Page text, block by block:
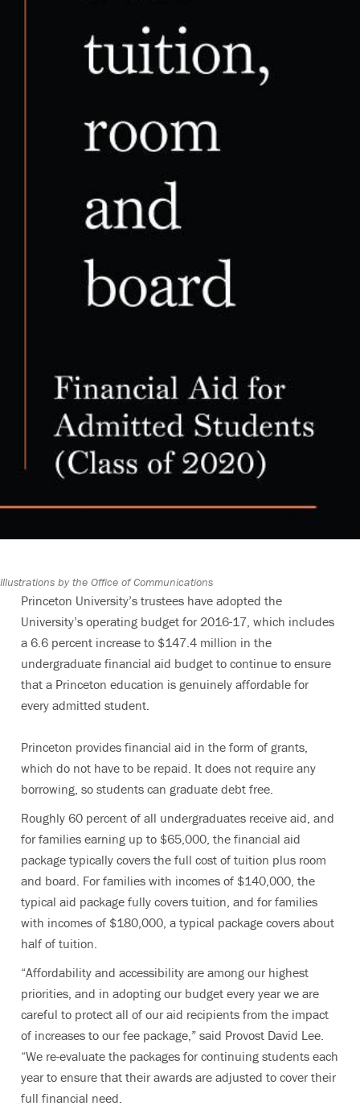
Illustrations by the Office of Communications
Princeton University’s trustees have adopted the
University’s operating budget for 2016-17, which includes
a 6.6 percent increase to $147.4 million in the
undergraduate financial aid budget to continue to ensure
that a Princeton education is genuinely affordable for
every admitted student.
Princeton provides financial aid in the form of grants,
which do not have to be repaid. It does not require any
borrowing, so students can graduate debt free.
Roughly 60 percent of all undergraduates receive aid, and
for families earning up to $65,000, the financial aid
package typically covers the full cost of tuition plus room
and board. For families with incomes of $140,000, the
typical aid package fully covers tuition, and for families
with incomes of $180,000, a typical package covers about
half of tuition.
“Affordability and accessibility are among our highest
priorities, and in adopting our budget every year we are
careful to protect all of our aid recipients from the impact
of increases to our fee package,” said Provost David Lee.
“We re-evaluate the packages for continuing students each
year to ensure that their awards are adjusted to cover their
full financial need.